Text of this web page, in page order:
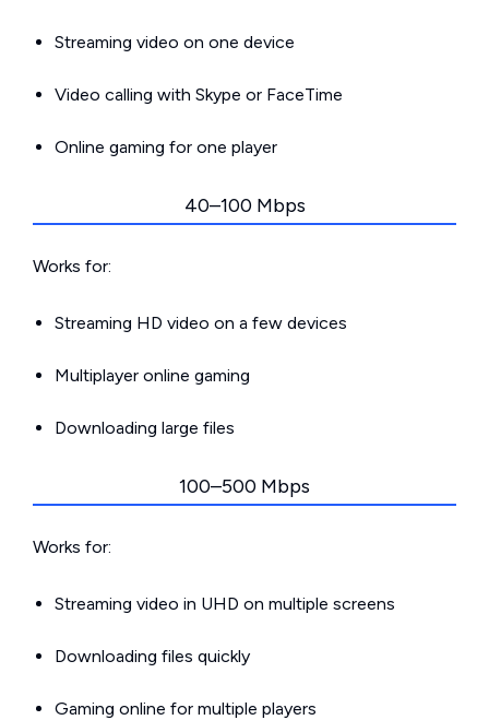
Streaming video on one device
Video calling with Skype or FaceTime
Online gaming for one player
40–100 Mbps
Works for:
Streaming HD video on a few devices
Multiplayer online gaming
Downloading large files
100–500 Mbps
Works for:
Streaming video in UHD on multiple screens
Downloading files quickly
Gaming online for multiple players